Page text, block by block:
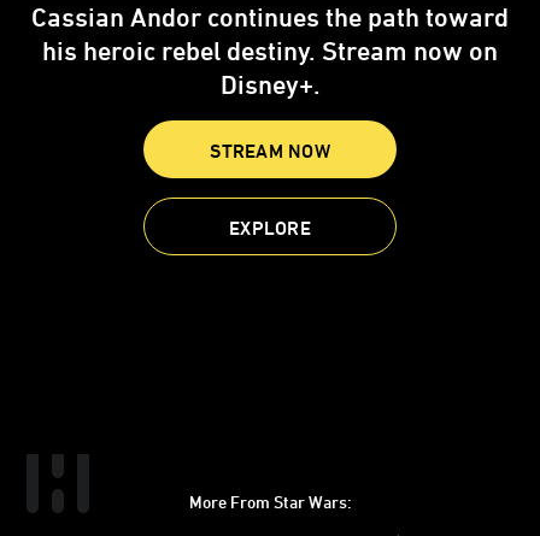
Cassian Andor continues the path toward
his heroic rebel destiny. Stream now on
Disney+.
STREAM NOW
EXPLORE
More From Star Wars: